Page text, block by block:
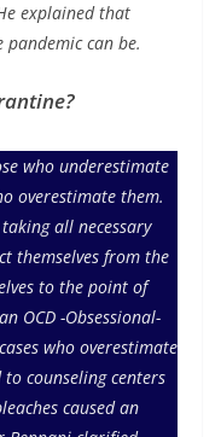
explained that
can be.
who underestimate
overestimate them.
all necessary
themselves from the
to the point of
OCD -Obsessional-
who overestimate
counseling centers
caused an